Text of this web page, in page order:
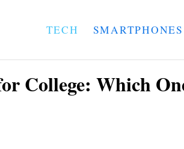
TECH SMARTPHONES
College: Which